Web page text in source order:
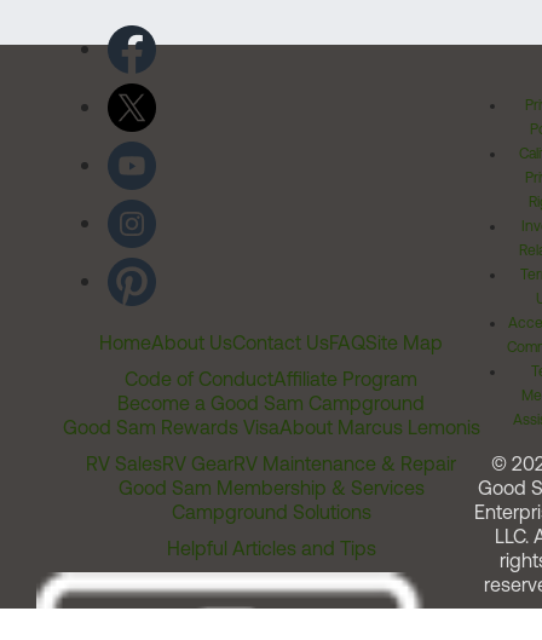
HomeAbout UsContact UsFAQSite Map
Code of ConductAffiliate Program
Become a Good Sam Campground
Good Sam Rewards VisaAbout Marcus Lemonis
RV SalesRV GearRV Maintenance & Repair
Good Sam Membership & Services
Campground Solutions
Helpful Articles and Tips
©
Good
LLC.